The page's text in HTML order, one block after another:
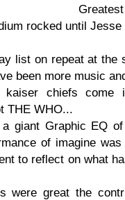
thing
rocked until Jesse
list on repeat at the
been more music
chiefs come
THE WHO...
a giant Graphic EQ
of imagine
to reflect on what
were great the